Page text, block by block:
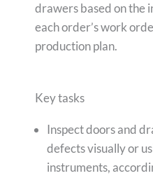
drawers based on the
each order’s work
production plan.
Key tasks
Inspect doors and
defects visually or
instruments,